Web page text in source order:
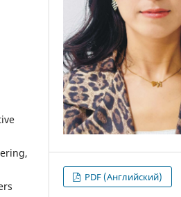
PDF (Английский)